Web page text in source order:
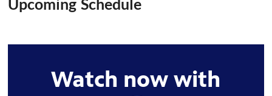
Upcoming Schedule
Watch now with